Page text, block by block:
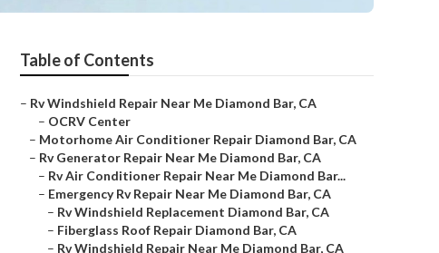
Table of Contents
– Rv Windshield Repair Near Me Diamond Bar, CA
– OCRV Center
– Motorhome Air Conditioner Repair Diamond Bar, CA
– Rv Generator Repair Near Me Diamond Bar, CA
– Rv Air Conditioner Repair Near Me Diamond Bar...
– Emergency Rv Repair Near Me Diamond Bar, CA
– Rv Windshield Replacement Diamond Bar, CA
– Fiberglass Roof Repair Diamond Bar, CA
– Rv Windshield Repair Near Me Diamond Bar, CA